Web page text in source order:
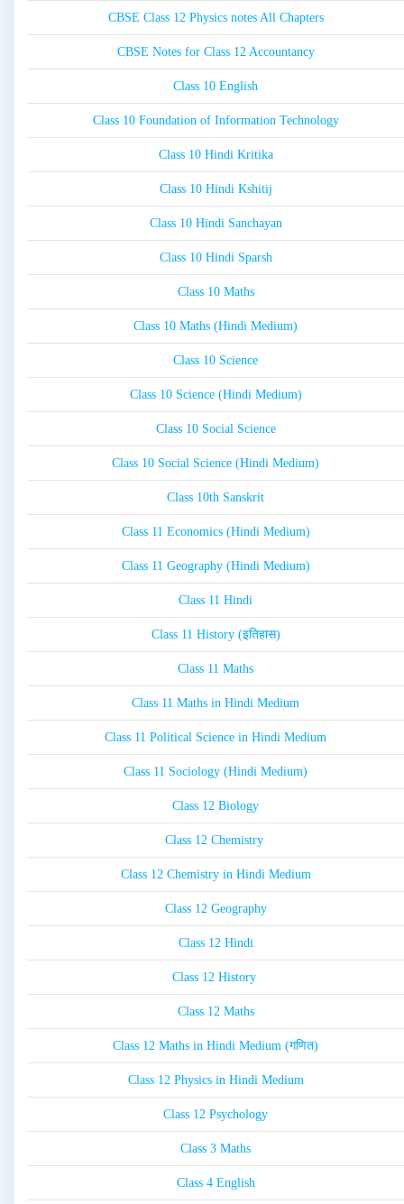
CBSE Class 12 Physics notes All Chapters
CBSE Notes for Class 12 Accountancy
Class 10 English
Class 10 Foundation of Information Technology
Class 10 Hindi Kritika
Class 10 Hindi Kshitij
Class 10 Hindi Sanchayan
Class 10 Hindi Sparsh
Class 10 Maths
Class 10 Maths (Hindi Medium)
Class 10 Science
Class 10 Science (Hindi Medium)
Class 10 Social Science
Class 10 Social Science (Hindi Medium)
Class 10th Sanskrit
Class 11 Economics (Hindi Medium)
Class 11 Geography (Hindi Medium)
Class 11 Hindi
Class 11 History (इतिहास)
Class 11 Maths
Class 11 Maths in Hindi Medium
Class 11 Political Science in Hindi Medium
Class 11 Sociology (Hindi Medium)
Class 12 Biology
Class 12 Chemistry
Class 12 Chemistry in Hindi Medium
Class 12 Geography
Class 12 Hindi
Class 12 History
Class 12 Maths
Class 12 Maths in Hindi Medium (गणित)
Class 12 Physics in Hindi Medium
Class 12 Psychology
Class 3 Maths
Class 4 English